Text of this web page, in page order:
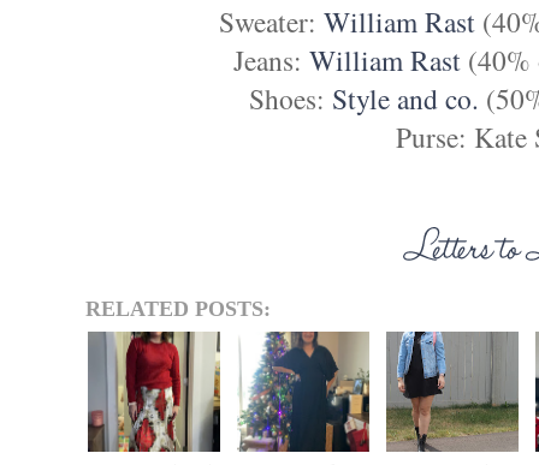
Sweater: William Rast
Jeans: William Rast (40%
Shoes: Style and co.
Purse: Kate
RELATED POSTS: